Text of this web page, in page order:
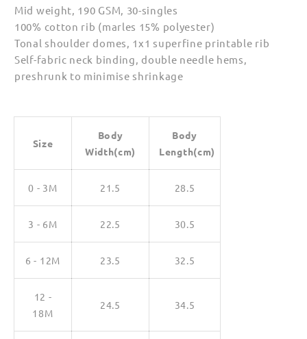
Mid weight, 190 GSM, 30-singles
100% cotton rib (marles 15% polyester)
Tonal shoulder domes, 1x1 superfine printable rib
Self-fabric neck binding, double needle hems,
preshrunk to minimise shrinkage
Size
Body
Width(cm)
Body
Length(cm)
0 - 3M 21.5 28.5
3 - 6M 22.5 30.5
6 - 12M 23.5 32.5
12 -
18M
24.5 34.5